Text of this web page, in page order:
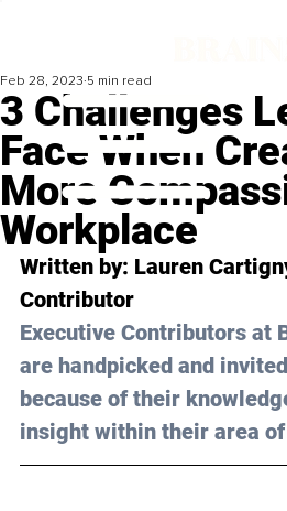
3 Challenges
Face When
More
Workplace
Feb 28, 2023 5 min read
Written by: Lauren
Contributor
Executive Contributors at
are handpicked and
because of their
insight within their area